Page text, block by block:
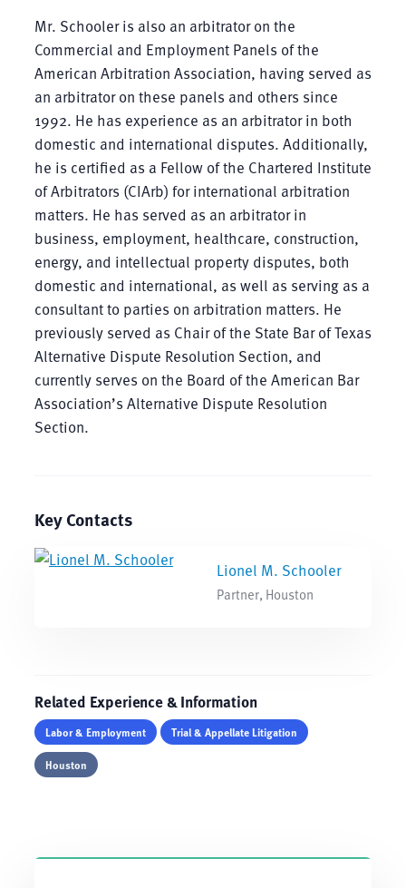
Mr. Schooler is also an arbitrator on the
Commercial and Employment Panels of the
American Arbitration Association, having served as
an arbitrator on these panels and others since
1992. He has experience as an arbitrator in both
domestic and international disputes. Additionally,
he is certified as a Fellow of the Chartered Institute
of Arbitrators (CIArb) for international arbitration
matters. He has served as an arbitrator in
business, employment, healthcare, construction,
energy, and intellectual property disputes, both
domestic and international, as well as serving as a
consultant to parties on arbitration matters. He
previously served as Chair of the State Bar of Texas
Alternative Dispute Resolution Section, and
currently serves on the Board of the American Bar
Association’s Alternative Dispute Resolution
Section.
Key Contacts
Lionel M. Schooler
Partner, Houston
Related Experience & Information
Labor & Employment
Trial & Appellate Litigation
Houston